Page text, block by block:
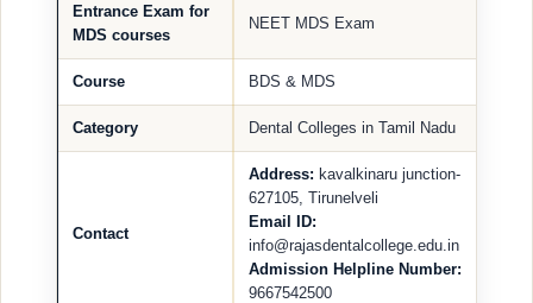
Entrance Exam for
MDS courses
NEET MDS Exam
Course BDS & MDS
Category Dental Colleges in Tamil Nadu
Contact
Address: kavalkinaru junction-
627105, Tirunelveli
Email ID:
info@rajasdentalcollege.edu.in
Admission Helpline Number:
9667542500